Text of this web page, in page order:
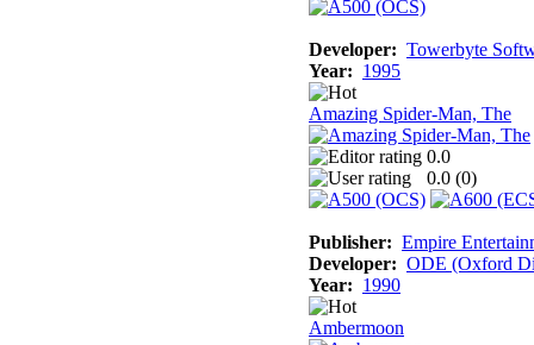
Developer: Towerbyte
Year: 1995
Amazing Spider-Man, The
0.0
0.0 (0)
Publisher: Empire
Developer: ODE (Oxford
Year: 1990
Ambermoon